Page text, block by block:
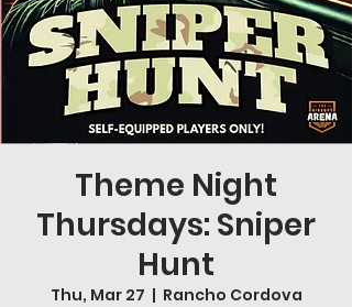
Theme Night
Thursdays: Sniper
Hunt
Thu, Mar 27
  |
Rancho Cordova